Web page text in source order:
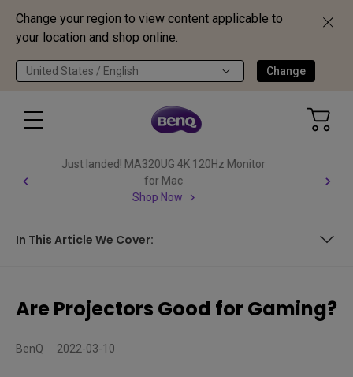
Change your region to view content applicable to
your location and shop online.
United States / English Change
Important Product Recall Notice - GV31
Read more
In This Article We Cover:
Are Projectors Good for Gaming?
BenQ 2022-03-10